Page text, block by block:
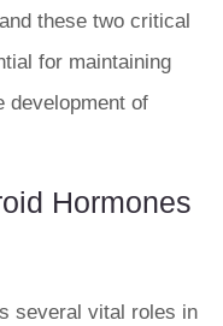
these two critical
for maintaining
development of
Hormones
several vital roles in